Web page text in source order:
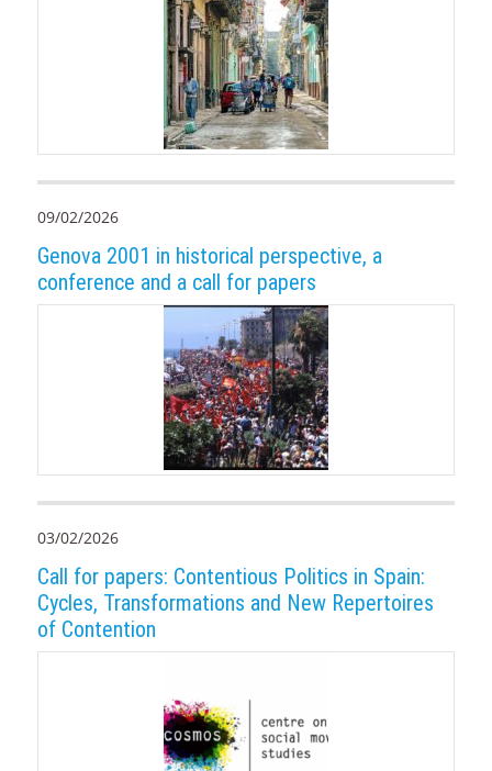
09/02/2026
Genova 2001 in historical perspective, a
conference and a call for papers
03/02/2026
Call for papers: Contentious Politics in Spain:
Cycles, Transformations and New Repertoires
of Contention